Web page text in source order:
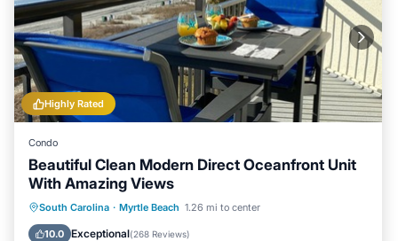
Highly Rated
Condo
Beautiful Clean Modern Direct Oceanfront Unit
With Amazing Views
South Carolina · Myrtle Beach 1.26 mi to center
10.0 Exceptional(268 Reviews)
Oceanfront Hot Tub
Parking
Pool